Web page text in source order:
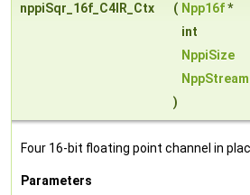
nppiSqr_16f_C4IR_Ctx
( Npp16f*
int
NppiSize
)
Four 16-bit floating point channel in
Parameters